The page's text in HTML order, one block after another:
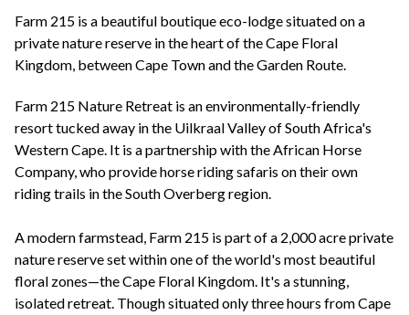
Farm 215 is a beautiful boutique eco-lodge situated on a
private nature reserve in the heart of the Cape Floral
Kingdom, between Cape Town and the Garden Route.
Farm 215 Nature Retreat is an environmentally-friendly
resort tucked away in the Uilkraal Valley of South Africa's
Western Cape. It is a partnership with the African Horse
Company, who provide horse riding safaris on their own
riding trails in the South Overberg region.
A modern farmstead, Farm 215 is part of a 2,000 acre private
nature reserve set within one of the world's most beautiful
floral zones—the Cape Floral Kingdom. It's a stunning,
isolated retreat. Though situated only three hours from Cape